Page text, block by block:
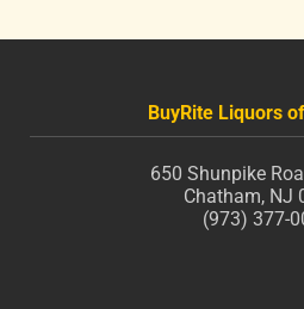
BuyRite Liquors
650 Shunpike
Chatham, NJ
(973) 377-